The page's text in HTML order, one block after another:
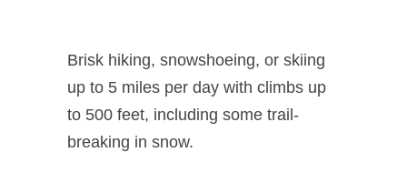
Brisk hiking, snowshoeing, or skiing
up to 5 miles per day with climbs up
to 500 feet, including some trail-
breaking in snow.